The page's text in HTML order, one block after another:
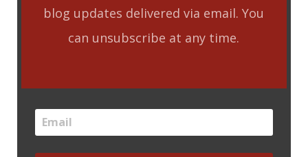
blog updates delivered via email. You
can unsubscribe at any time.